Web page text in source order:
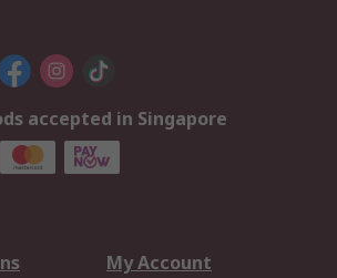
accepted in Singapore
My Account